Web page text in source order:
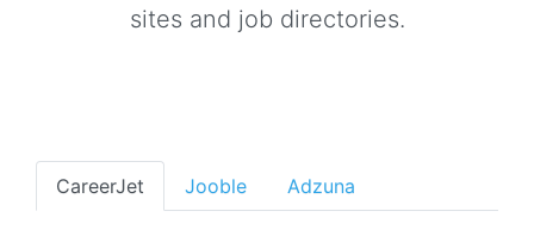
sites and job directories.
CareerJet Jooble Adzuna